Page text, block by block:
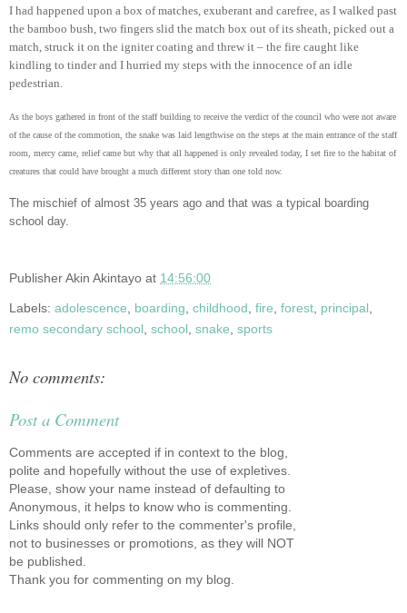
I had happened upon a box of matches, exuberant and carefree, as I walked past
the bamboo bush, two fingers slid the match box out of its sheath, picked out a
match, struck it on the igniter coating and threw it – the fire caught like
kindling to tinder and I hurried my steps with the innocence of an idle
pedestrian.
As the boys gathered in front of the staff building to receive the verdict of the council who were not aware
of the cause of the commotion, the snake was laid lengthwise on the steps at the main entrance of the staff
room, mercy came, relief came but why that all happened is only revealed today, I set fire to the habitat of
creatures that could have brought a much different story than one told now.
The mischief of almost 35 years ago and that was a typical boarding
school day.
PublisherAkin Akintayo at 14:56:00
Labels: adolescence boarding childhood fire forest principal
remo secondary school school snake sports
No comments:
Post a Comment
Comments are accepted if in context to the blog,
polite and hopefully without the use of expletives.
Please, show your name instead of defaulting to
Anonymous, it helps to know who is commenting.
Links should only refer to the commenter's profile,
not to businesses or promotions, as they will NOT
be published.
Thank you for commenting on my blog.